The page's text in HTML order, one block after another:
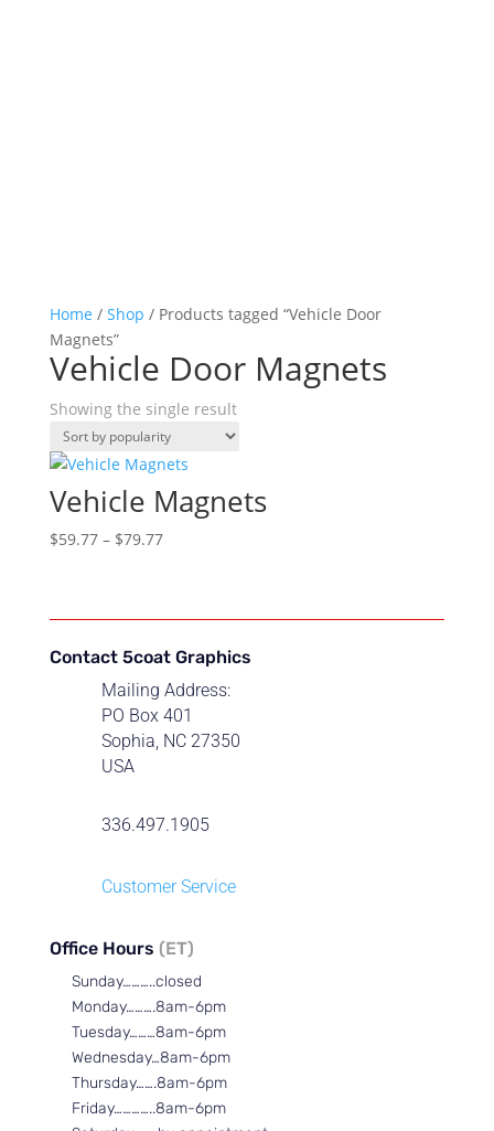
Home / Shop / Products tagged “Vehicle Door
Magnets”
Vehicle Door Magnets
Showing the single result
Vehicle Magnets
$59.77 – $79.77Price
through
Contact 5coat Graphics
Mailing Address:
PO Box 401
Sophia, NC 27350
USA
336.497.1905
Customer Service
Office Hours (ET)
Sunday………..closed
Monday……….8am-6pm
Tuesday………8am-6pm
Wednesday…8am-6pm
Thursday…….8am-6pm
Friday…………..8am-6pm